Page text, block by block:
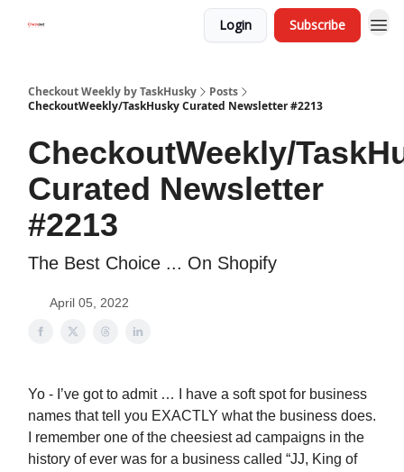
Login Subscribe
Checkout Weekly by TaskHusky
Posts
CheckoutWeekly/TaskHusky Curated Newsletter #2213
CheckoutWeekly/
Curated Newsletter
#2213
The Best Choice ... On Shopify
April 05, 2022
Yo - I’ve got to admit … I have a soft spot for business
names that tell you EXACTLY what the business does.
I remember one of the cheesiest ad campaigns in the
history of ever was for a business called “JJ, King of